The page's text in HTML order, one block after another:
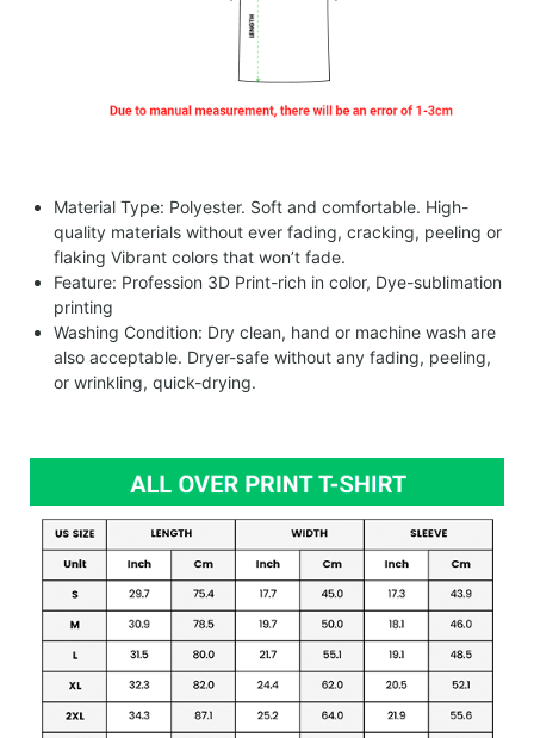
Material Type: Polyester. Soft and comfortable. High-
quality materials without ever fading, cracking, peeling or
flaking Vibrant colors that won’t fade.
Feature: Profession 3D Print-rich in color, Dye-sublimation
printing
Washing Condition: Dry clean, hand or machine wash are
also acceptable. Dryer-safe without any fading, peeling,
or wrinkling, quick-drying.